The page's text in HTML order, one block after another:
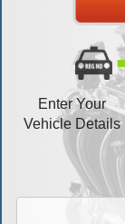
Enter Your
Vehicle Details